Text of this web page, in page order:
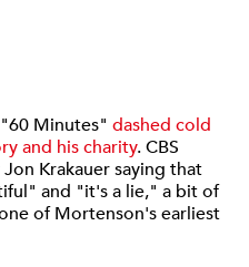
Minutes" dashed cold
and his charity. CBS
Krakauer saying that
and "it's a lie," a bit of
of Mortenson's earliest